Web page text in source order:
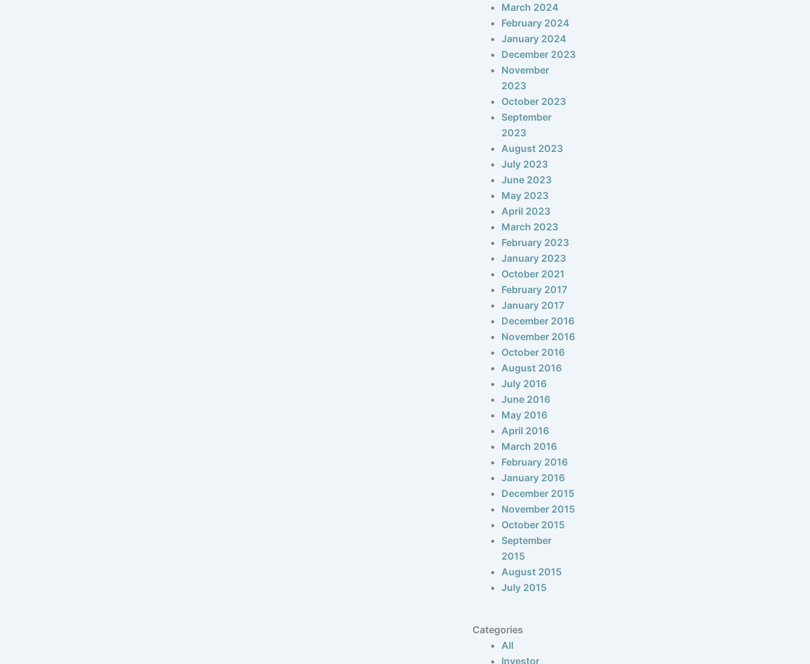
March 2024
February 2024
January 2024
December 2023
November
2023
October 2023
September
2023
August 2023
July 2023
June 2023
May 2023
April 2023
March 2023
February 2023
January 2023
October 2021
February 2017
January 2017
December 2016
November 2016
October 2016
August 2016
July 2016
June 2016
May 2016
April 2016
March 2016
February 2016
January 2016
December 2015
November 2015
October 2015
September
2015
August 2015
July 2015
Categories
All
Investor